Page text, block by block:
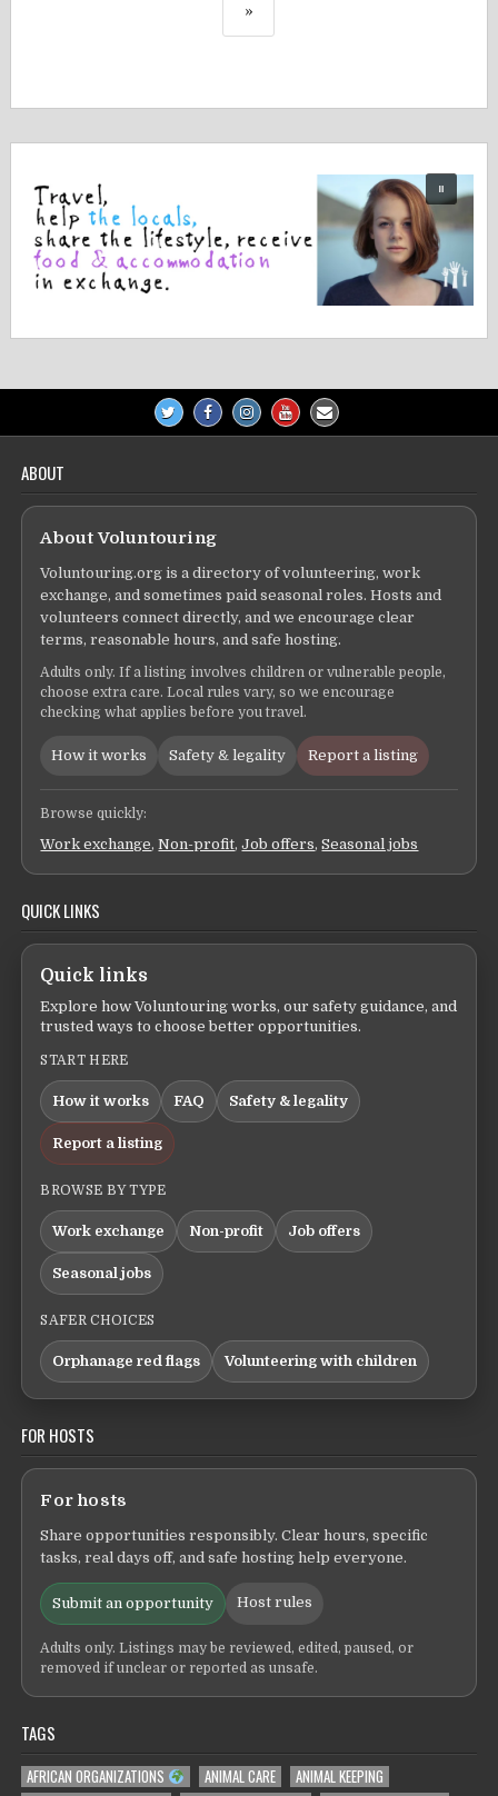
»
ABOUT
About Voluntouring
Voluntouring.org is a directory of volunteering, work
exchange, and sometimes paid seasonal roles. Hosts and
volunteers connect directly, and we encourage clear
terms, reasonable hours, and safe hosting.
Adults only. If a listing involves children or vulnerable people,
choose extra care. Local rules vary, so we encourage
checking what applies before you travel.
How it works Safety & legality Report a listing
Browse quickly:
Work exchange,Non-profit,Job offers,Seasonal jobs
QUICK LINKS
Quick links
Explore how Voluntouring works, our safety guidance, and
trusted ways to choose better opportunities.
START HERE
How it works FAQ Safety & legality
Report a listing
BROWSE BY TYPE
Work exchange Non-profit Job offers
Seasonal jobs
SAFER CHOICES
Orphanage red flags Volunteering with children
FOR HOSTS
For hosts
Share opportunities responsibly. Clear hours, specific
tasks, real days off, and safe hosting help everyone.
Submit an opportunity Host rules
Adults only. Listings may be reviewed, edited, paused, or
removed if unclear or reported as unsafe.
TAGS
AFRICAN ORGANIZATIONS ANIMAL CARE
ANIMAL KEEPING